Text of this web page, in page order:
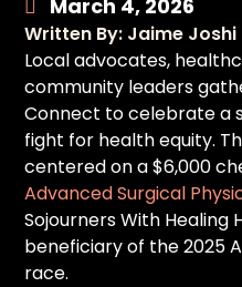
March 4, 2026
Written By: Jaime Joshi
Local advocates,
community leaders
Connect to celebrate a
fight for health equity.
centered on a $6,000
Advanced Surgical
Sojourners With Healing
beneficiary of the 2025
race.